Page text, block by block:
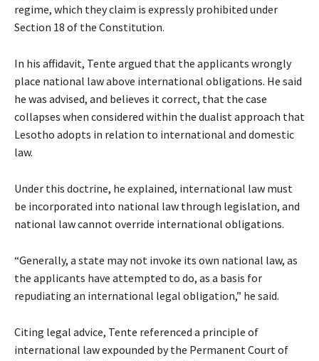
regime, which they claim is expressly prohibited under
Section 18 of the Constitution.
In his affidavit, Tente argued that the applicants wrongly
place national law above international obligations. He said
he was advised, and believes it correct, that the case
collapses when considered within the dualist approach that
Lesotho adopts in relation to international and domestic
law.
Under this doctrine, he explained, international law must
be incorporated into national law through legislation, and
national law cannot override international obligations.
“Generally, a state may not invoke its own national law, as
the applicants have attempted to do, as a basis for
repudiating an international legal obligation,” he said.
Citing legal advice, Tente referenced a principle of
international law expounded by the Permanent Court of